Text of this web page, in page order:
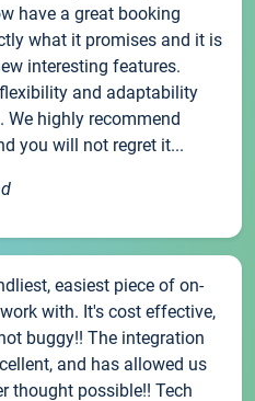
have a great booking
what it promises and it is
interesting features.
and adaptability
We highly recommend
you will not regret it...
easiest piece of on-
with. It's cost effective,
buggy!! The integration
and has allowed us
thought possible!! Tech